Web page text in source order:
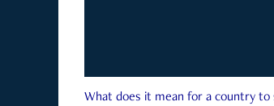
What does it mean for a country to